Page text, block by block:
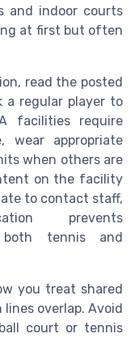
and indoor courts
at first but often
read the posted
a regular player to
facilities require
appropriate
when others are
on the facility
to contact staff,
prevents
both tennis and
you treat shared
overlap. Avoid
court or tennis